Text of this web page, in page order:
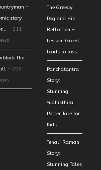
–
story
- 211
The
- 203
The Greedy
Dog and His
Reflection –
Lesson: Greed
leads to loss.
Panchatantra
Story:
Stunning
Yudhisthira
Potter Tale for
Kids
Tenali Raman
Story:
Stunning Tales